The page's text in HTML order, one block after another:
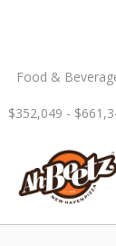
Food &
$352,049 -